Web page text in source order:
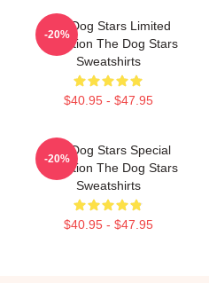
The Dog Stars Limited
Collection The Dog Stars
Sweatshirts
$40.95 - $47.95
-20%
The Dog Stars Special
Collection The Dog Stars
Sweatshirts
$40.95 - $47.95
-20%